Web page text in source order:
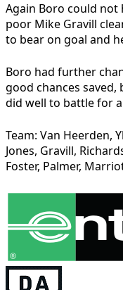
Again Boro could not
poor Mike Gravill
to bear on goal and
Boro had further
good chances
did well to battle for
Team: Van Heerden,
Jones, Gravill,
Foster, Palmer,